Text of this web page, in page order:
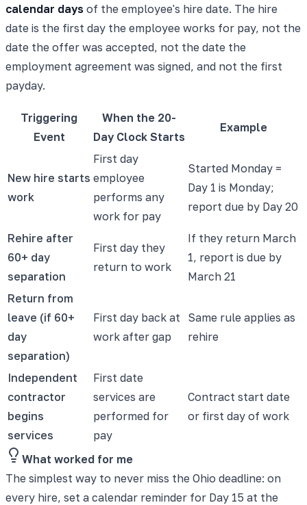
calendar days of the employee's hire date. The hire
date is the first day the employee works for pay, not the
date the offer was accepted, not the date the
employment agreement was signed, and not the first
payday.
Triggering
Event
When the 20-
Day Clock Starts
Example
New hire starts
work
First day
employee
performs any
work for pay
Started Monday =
Day 1 is Monday;
report due by Day 20
Rehire after
60+ day
separation
First day they
return to work
If they return March
1, report is due by
March 21
Return from
leave (if 60+
day
separation)
First day back at
work after gap
Same rule applies as
rehire
Independent
contractor
begins
services
First date
services are
performed for
pay
Contract start date
or first day of work
What worked for me
The simplest way to never miss the Ohio deadline: on
every hire, set a calendar reminder for Day 15 at the